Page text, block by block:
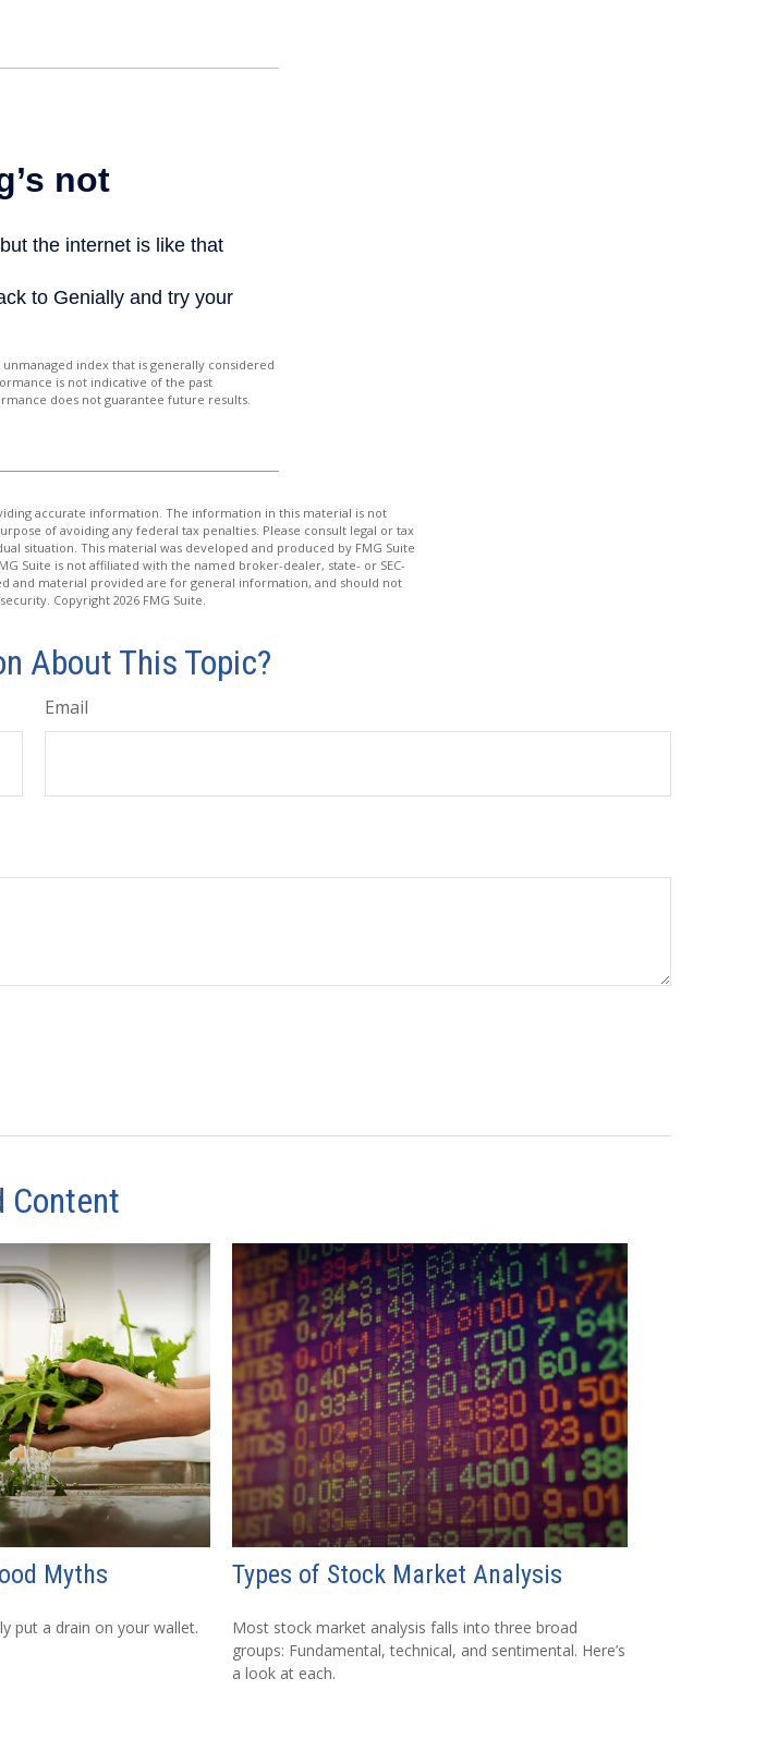
index that is generally considered
is not indicative of the past
does not guarantee future results.
accurate information. The information in this material is not
of avoiding any federal tax penalties. Please consult legal or tax
situation. This material was developed and produced by FMG Suite
Suite is not affiliated with the named broker-dealer, state- or SEC-
and material provided are for general information, and should not
Copyright2026 FMG Suite.
About This Topic?
Email
Content
Myths
put a drain on your wallet.
Types of Stock Market Analysis
Most stock market analysis falls into three broad
groups: Fundamental, technical, and sentimental. Here’s
a look at each.